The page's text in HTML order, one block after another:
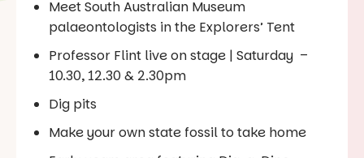
Meet South Australian Museum
palaeontologists in the Explorers’ Tent
Professor Flint live on stage | Saturday –
10.30, 12.30 & 2.30pm
Dig pits
Make your own state fossil to take home